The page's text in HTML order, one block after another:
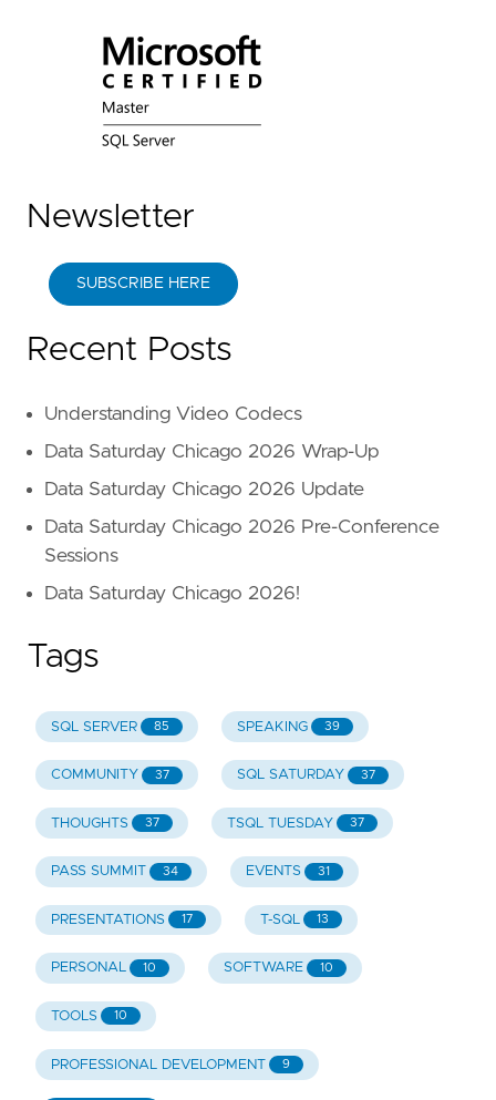
Newsletter
SUBSCRIBE HERE
Recent Posts
Understanding Video Codecs
Data Saturday Chicago 2026 Wrap-Up
Data Saturday Chicago 2026 Update
Data Saturday Chicago 2026 Pre-Conference
Sessions
Data Saturday Chicago 2026!
Tags
SQL SERVER 85 SPEAKING 39
COMMUNITY 37 SQL SATURDAY 37
THOUGHTS 37 TSQL TUESDAY 37
PASS SUMMIT 34 EVENTS 31
PRESENTATIONS 17 T-SQL 13
PERSONAL 10 SOFTWARE 10
TOOLS 10
PROFESSIONAL DEVELOPMENT 9